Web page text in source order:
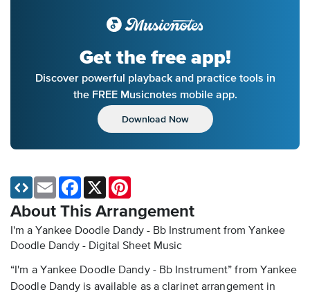
Get the free app!
Discover powerful playback and practice tools in
the FREE Musicnotes mobile app.
Download Now
About This Arrangement
I'm a Yankee Doodle Dandy - Bb Instrument from Yankee
Doodle Dandy - Digital Sheet Music
“I'm a Yankee Doodle Dandy - Bb Instrument” from Yankee
Doodle Dandy is available as a clarinet arrangement in
Email Facebook
X